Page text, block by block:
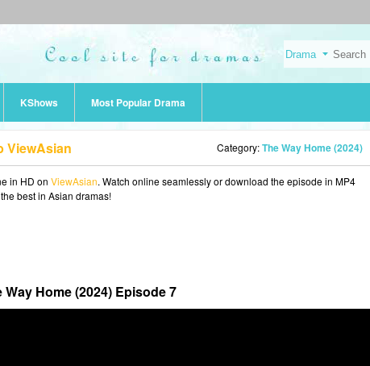
KShows Most Popular Drama
ViewAsian Category:The Way Home (2024)
in HD on ViewAsian. Watch online seamlessly or download the episode in MP4
best in Asian dramas!
Way Home (2024) Episode 7